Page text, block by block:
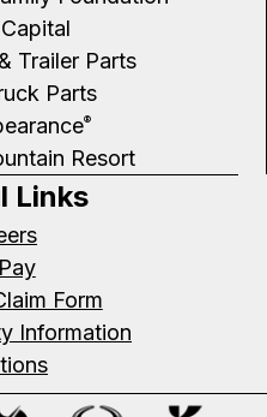
Capital
Trailer Parts
Parts
®
Resort
Links
Form
Information